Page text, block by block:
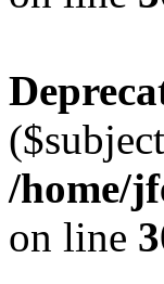
/home/
on line